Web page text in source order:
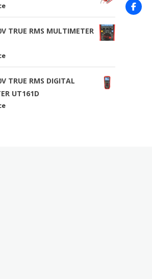
TRUE RMS MULTIMETER
TRUE RMS DIGITAL
UT161D